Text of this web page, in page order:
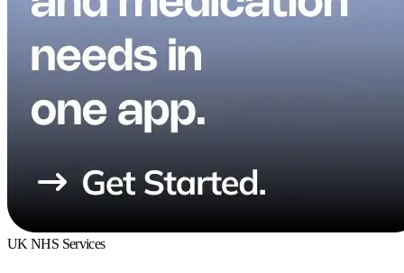
UK NHS Services